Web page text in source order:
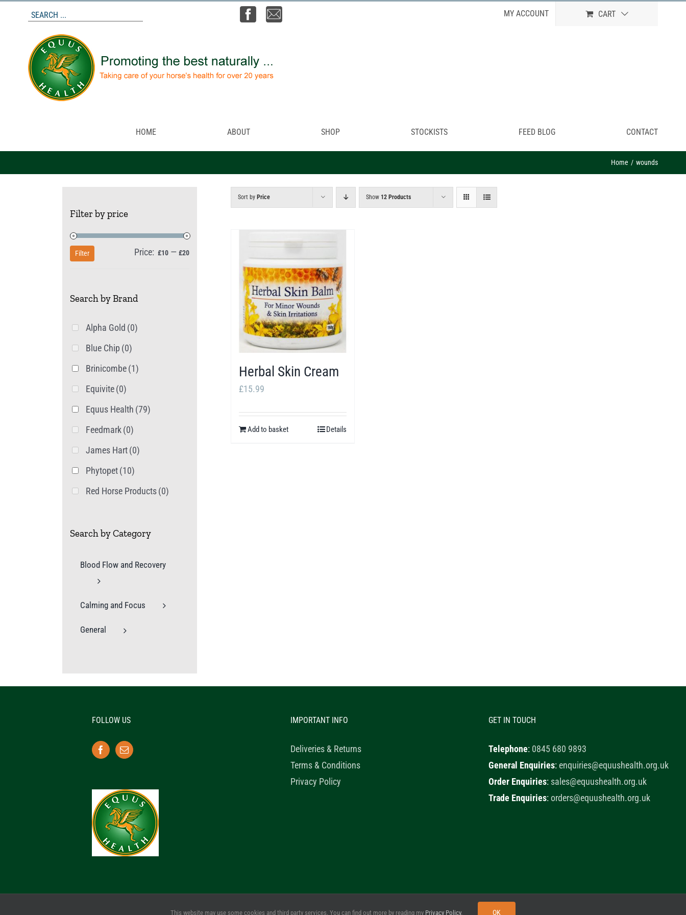
MY ACCOUNT CART
HOME ABOUT SHOP STOCKISTS FEED BLOG CONTACT
Home wounds
Sort by Price Show 12 Products
Herbal Skin Cream
£15.99
Add to basket Details
Filter by price
Min
Max
Filter Price: £10 — £20
Search by Brand
Alpha Gold (0)
Blue Chip (0)
Brinicombe(1)
Equivite(0)
Equus Health (79)
Feedmark(0)
James Hart(0)
Phytopet(10)
Red Horse Products(0)
Search by Category
Blood Flow and Recovery
Calming and Focus
General
FOLLOW US IMPORTANT INFO
Deliveries & Returns
Terms & Conditions
Privacy Policy
GET IN TOUCH
Telephone: 0845 680 9893
General Enquiries:enquiries@equushealth.org.uk
Order Enquiries: sales@equushealth.org.uk
Trade Enquiries:orders@equushealth.org.uk
© 2020 Healthy Horse Shop. All Rights Reserved. Website Design byLittle Fox Web Design
This website may use some cookies and third party services. You can find out more by reading my Privacy Policy. OK